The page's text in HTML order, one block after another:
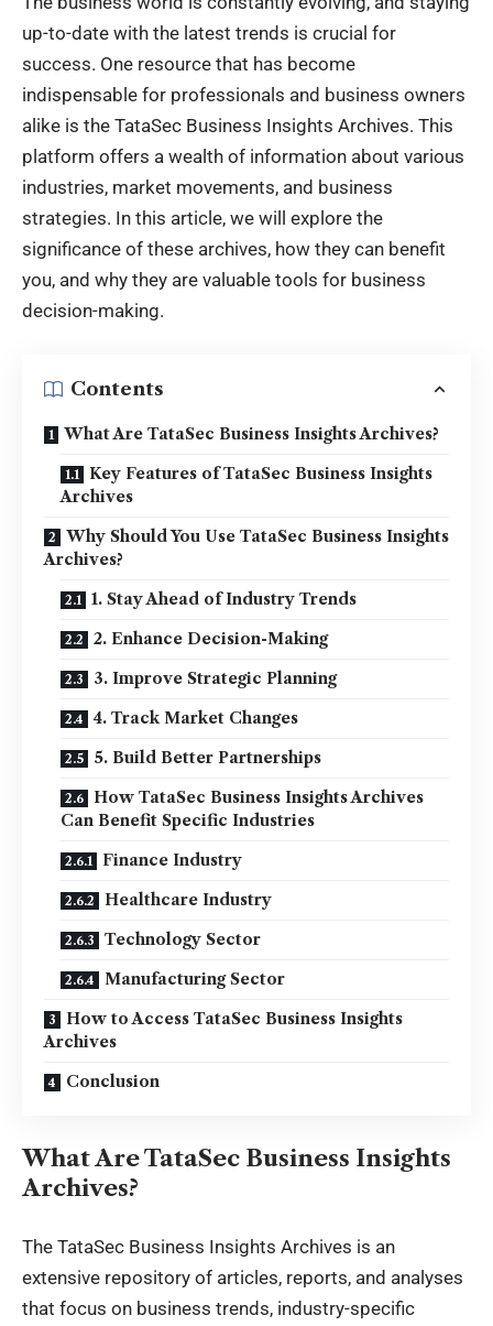
up-to-date with the latest trends is crucial for
success. One resource that has become
indispensable for professionals and business owners
alike is the TataSec Business Insights Archives. This
platform offers a wealth of information about various
industries, market movements, and business
strategies. In this article, we will explore the
significance of these archives, how they can benefit
you, and why they are valuable tools for business
decision-making.
Contents
What Are TataSec Business Insights Archives?
Key Features of TataSec Business Insights
Archives
Why Should You Use TataSec Business Insights
Archives?
1. Stay Ahead of Industry Trends
2. Enhance Decision-Making
3. Improve Strategic Planning
4. Track Market Changes
5. Build Better Partnerships
How TataSec Business Insights Archives
Can Benefit Specific Industries
Finance Industry
Healthcare Industry
Technology Sector
Manufacturing Sector
How to Access TataSec Business Insights
Archives
Conclusion
What Are TataSec Business Insights
Archives?
The TataSec Business Insights Archives is an
extensive repository of articles, reports, and analyses
that focus on business trends, industry-specific